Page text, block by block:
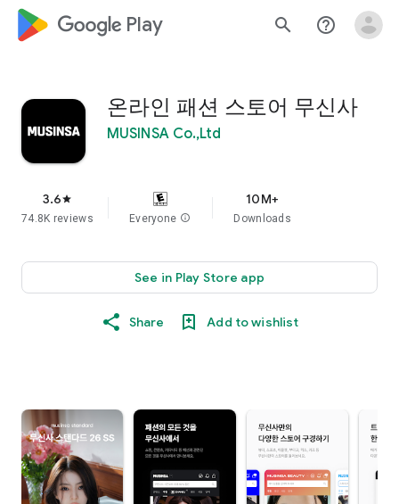
google_logo Play search help_outline
온라인 패션 스토어 무신사
MUSINSA Co.,Ltd
3.6star
74.8K reviews Everyone info
10M+
Downloads
See in Play Store app
Share Add to wishlist